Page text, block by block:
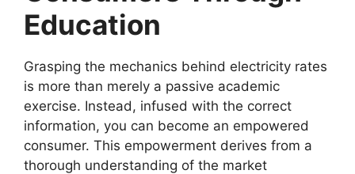
Education
Grasping the mechanics behind electricity rates
is more than merely a passive academic
exercise. Instead, infused with the correct
information, you can become an empowered
consumer. This empowerment derives from a
thorough understanding of the market